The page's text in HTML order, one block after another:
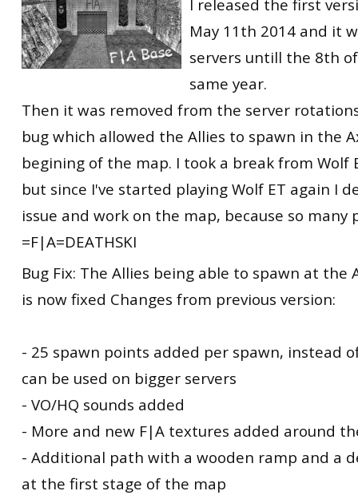
I released the first
May 11th 2014 and it
servers untill the 8th
same year.
Then it was removed from the server
bug which allowed the Allies to spawn in the
begining of the map. I took a break from Wolf
but since I've started playing Wolf ET again I
issue and work on the map, because so many
=F|A=DEATHSKI
Bug Fix: The Allies being able to spawn at the
is now fixed Changes from previous version:
- 25 spawn points added per spawn, instead
can be used on bigger servers
- VO/HQ sounds added
- More and new F|A textures added around
- Additional path with a wooden ramp and a
at the first stage of the map